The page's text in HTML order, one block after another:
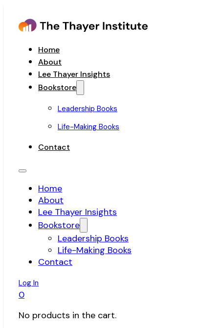
Home
About
Lee Thayer Insights
Bookstore
Leadership Books
Life-Making Books
Contact
Home
About
Lee Thayer Insights
Bookstore
Leadership Books
Life-Making Books
Contact
Log In
0
No products in the cart.